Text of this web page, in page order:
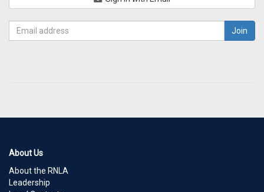
About Us
About the RNLA
Leadership